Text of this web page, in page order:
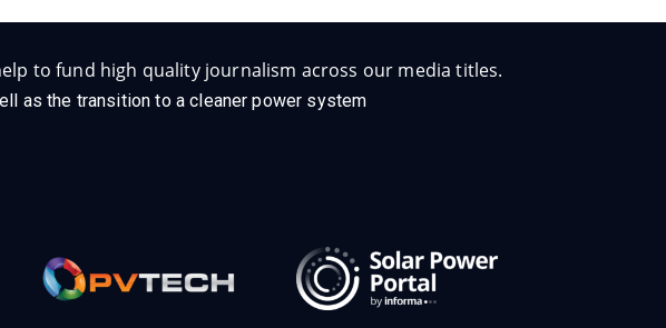
to fund high quality journalism across our media titles.
as the transition to a cleaner power system